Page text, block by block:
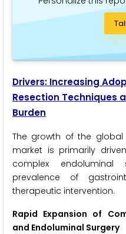
Drivers: Increasing
Resection Techniques
Burden
The growth of the
market is primarily
complex
prevalence of
therapeutic intervention.
Rapid Expansion of
and Endoluminal Surgery